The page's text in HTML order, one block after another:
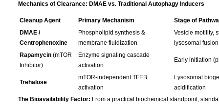
Mechanics of Clearance: DMAE vs. Traditional Autophagy Inducers
Cleanup Agent Primary Mechanism
Stage of
DMAE /
Centrophenoxine
Phospholipid synthesis &
membrane fluidization
Vesicle motility,
lysosomal fusion
Rapamycin (mTOR
Inhibitor)
Enzyme signaling cascade
activation
Early initiation
Trehalose
mTOR-independent TFEB
activation
Lysosomal
acidification
The Bioavailability Factor: From a practical biochemical standpoint,